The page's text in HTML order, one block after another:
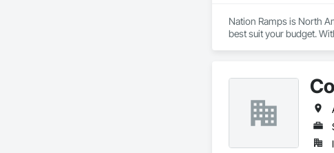
Nation Ramps is North
best suit your budget.